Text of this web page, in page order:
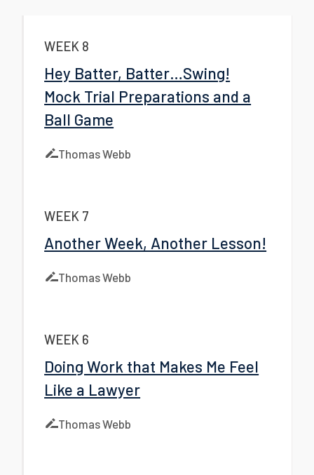
WEEK 8
Hey Batter, Batter…Swing!
Mock Trial Preparations and a
Ball Game
Thomas Webb
WEEK 7
Another Week, Another Lesson!
Thomas Webb
WEEK 6
Doing Work that Makes Me Feel
Like a Lawyer
Thomas Webb